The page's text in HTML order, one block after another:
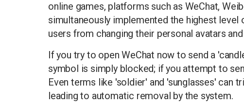
online games, platforms such as WeChat,
simultaneously implemented the highest
users from changing their personal avatars
If you try to open WeChat now to send a
symbol is simply blocked; if you attempt to
Even terms like 'soldier' and 'sunglasses' can
leading to automatic removal by the system.